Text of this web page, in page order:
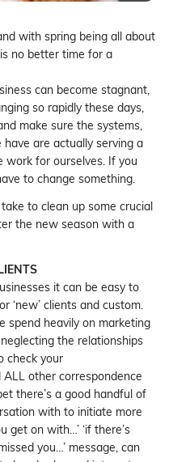
with spring being all about
is no better time for a
can become stagnant,
so rapidly these days,
make sure the systems,
are actually serving a
work for ourselves. If you
to change something.
to clean up some crucial
the new season with a
it can be easy to
‘new’ clients and custom.
spend heavily on marketing
the relationships
check your
other correspondence
there’s a good handful of
with to initiate more
get on with…’ ‘if there’s
you…’ message, can